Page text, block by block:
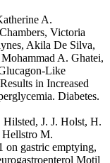
A.
Victoria
Akila De Silva,
A. Ghatei,
Like
in Increased
Diabetes.
J. J. Holst, H.
Hellstro M.
on gastric emptying,
Motil